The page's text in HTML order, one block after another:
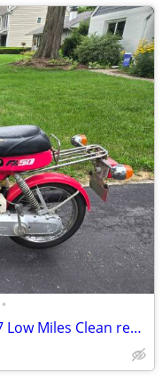
•
1987 Suzuki FA50 Moped Only 527 Low Miles Clean registration